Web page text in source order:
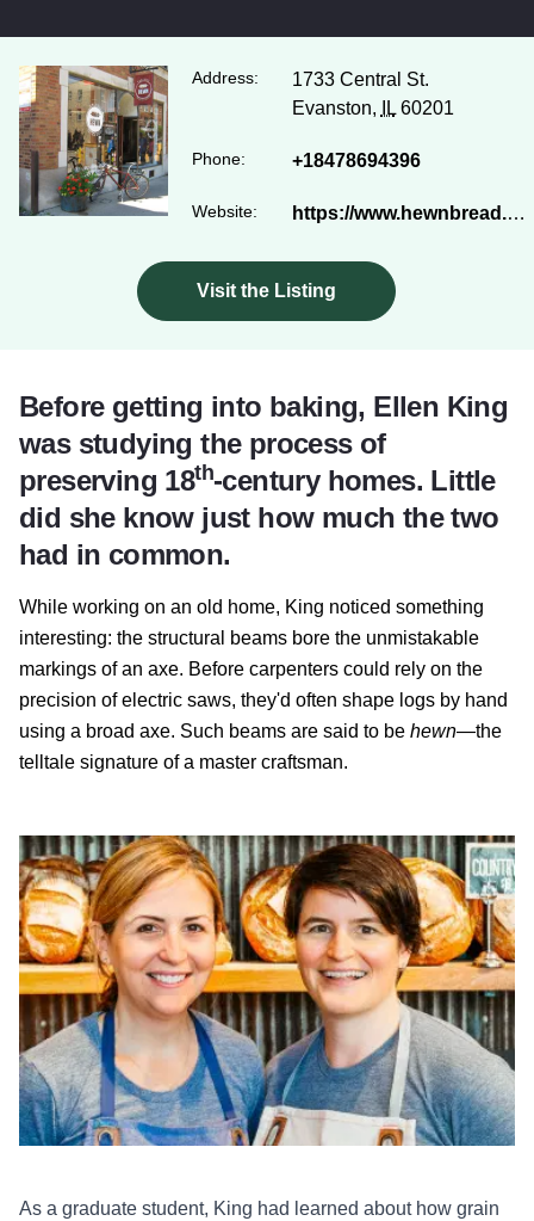
Address:
1733 Central St.
Evanston,
IL60201
Phone: +18478694396
Website: https://www.hewnbread.com/
Visit the Listing
Before getting into baking, Ellen King
was studying the process of
preserving 18th-century homes. Little
did she know just how much the two
had in common.
While working on an old home, King noticed something
interesting: the structural beams bore the unmistakable
markings of an axe. Before carpenters could rely on the
precision of electric saws, they'd often shape logs by hand
using a broad axe. Such beams are said to be hewn—the
telltale signature of a master craftsman.
As a graduate student, King had learned about how grain